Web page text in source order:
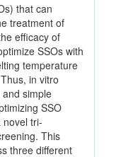
that can
treatment of
efficacy of
SSOs with
temperature
in vitro
simple
SSO
novel tri-
This
three different